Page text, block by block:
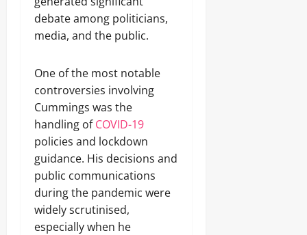
debate among politicians,
media, and the public.
One of the most notable
controversies involving
Cummings was the
handling ofCOVID-19
policies and lockdown
guidance. His decisions and
public communications
during the pandemic were
widely scrutinised,
especially when he